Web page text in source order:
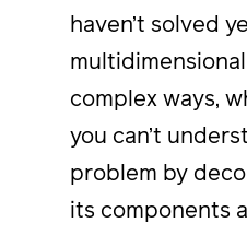
haven’t solved
complex ways,
you can’t
problem by
its components